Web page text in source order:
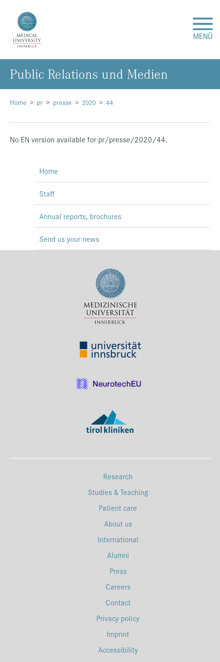
MENÜ
Research
Studies & Teaching
Medical Care
International
Events
Career
Home pr presse 2020 44
No EN version available for pr/presse/2020/44.
Public Relations und Medien
Home
Staff
Annual reports, brochures
Send us your news
Research
Studies & Teaching
Patient care
About us
International
Alumni
Press
Careers
Contact
Privacy policy
Imprint
Accessibility